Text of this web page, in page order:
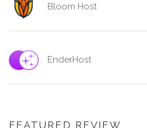
Bloom Host
EnderHost
FEATURED REVIEW